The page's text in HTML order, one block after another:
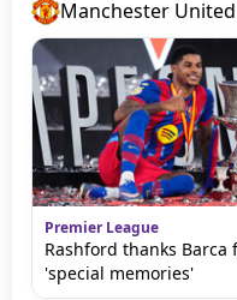
Manchester United
Premier League
Rashford thanks Barca
'special memories'